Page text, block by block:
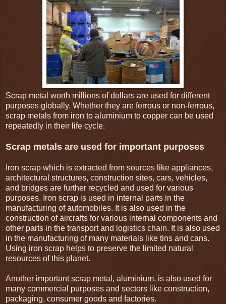
Scrap metal worth millions of dollars are used for different
purposes globally. Whether they are ferrous or non-ferrous,
scrap metals from iron to aluminium to copper can be used
repeatedly in their life cycle.
Scrap metals are used for important purposes
Iron scrap which is extracted from sources like appliances,
architectural structures, construction sites, cars, vehicles,
and bridges are further recycled and used for various
purposes. Iron scrap is used in internal parts in the
manufacturing of automobiles. It is also used in the
construction of aircrafts for various internal components and
other parts in the transport and logistics chain. It is also used
in the manufacturing of many materials like tins and cans.
Using iron scrap helps to preserve the limited natural
resources of this planet.
Another important scrap metal, aluminium, is also used for
many commercial purposes and sectors like construction,
packaging, consumer goods and factories.